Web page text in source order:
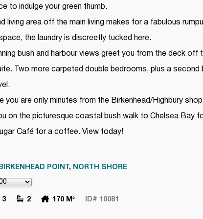
to indulge your green thumb.
living area off the main living makes for a fabulous
the laundry is discreetly tucked here.
bush and harbour views greet you from the deck off
Two more carpeted double bedrooms, plus a
you are only minutes from the Birkenhead/Highbury
on the picturesque coastal bush walk to Chelsea Bay
Café for a coffee. View today!
BIRKENHEAD POINT , NORTH SHORE
3 2 170 M² ID# 10081